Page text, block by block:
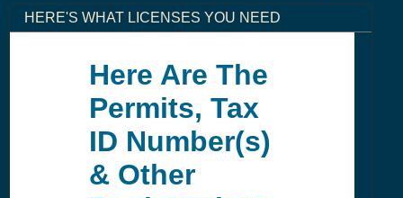
HERE'S WHAT LICENSES YOU NEED
Here Are The
Permits, Tax
ID Number(s)
& Other